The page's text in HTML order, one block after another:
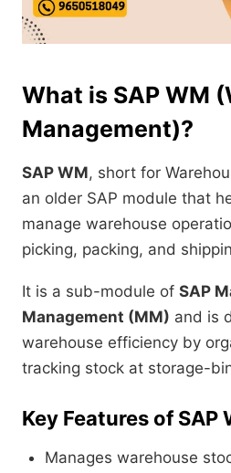
What is SAP WM
Management)?
SAP WM, short for
an older SAP module that
manage warehouse
picking, packing, and
It is a sub-module of SAP
Management (MM) and is
warehouse efficiency by
tracking stock at storage-
Key Features of SAP
Manages warehouse